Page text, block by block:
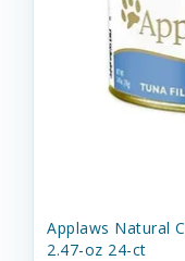
Applaws Natural
2.47-oz 24-ct